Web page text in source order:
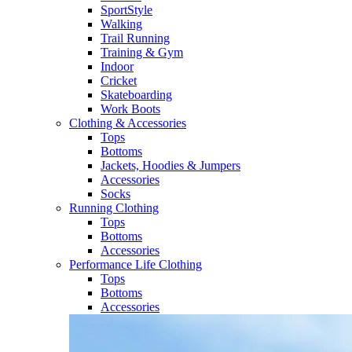
SportStyle
Walking​
Trail Running​
Training & Gym​
Indoor
Cricket​
Skateboarding
Work Boots
Clothing & Accessories
Tops
Bottoms
Jackets, Hoodies​ & Jumpers
Accessories
Socks​
Running Clothing
Tops
Bottoms
Accessories
Performance Life Clothing
Tops
Bottoms
Accessories​